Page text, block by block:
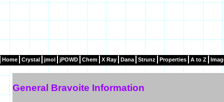
Home Crystal jmol jPOWD Chem X Ray Dana Strunz Properties A to Z
General Bravoite Information